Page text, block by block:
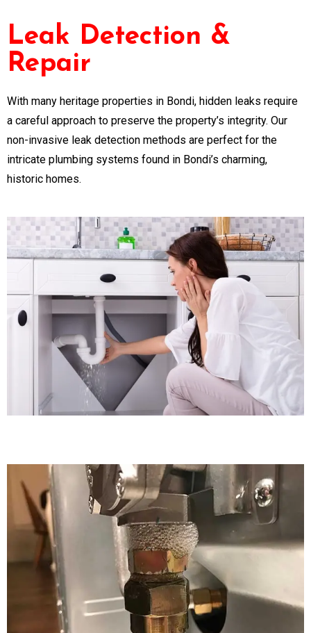
Leak Detection &
Repair
With many heritage properties in Bondi, hidden leaks require
a careful approach to preserve the property’s integrity. Our
non-invasive leak detection methods are perfect for the
intricate plumbing systems found in Bondi’s charming,
historic homes.